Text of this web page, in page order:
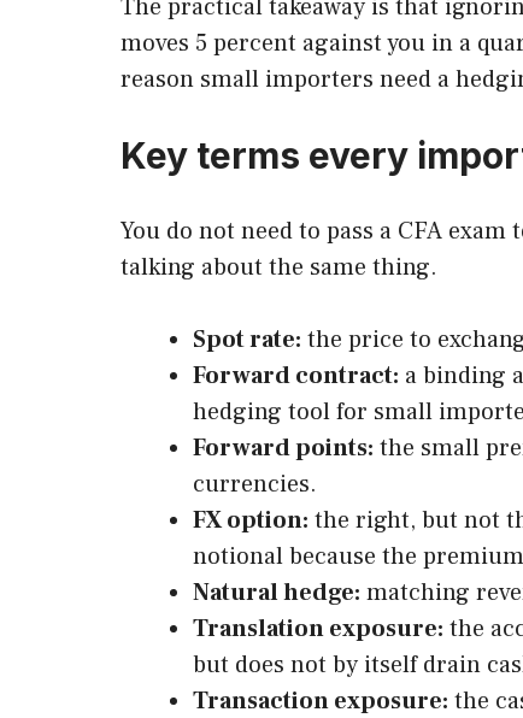
The practical takeaway is that
moves 5 percent against you in a
reason small importers need a
Key terms every
You do not need to pass a CFA
talking about the same thing.
Spot rate: the price to
Forward contract: a binding
hedging tool for small
Forward points: the small
currencies.
FX option: the right, but not
notional because the
Natural hedge: matching
Translation exposure: the
but does not by itself drain
Transaction exposure: the